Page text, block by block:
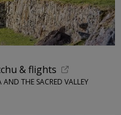
& flights
THE SACRED VALLEY